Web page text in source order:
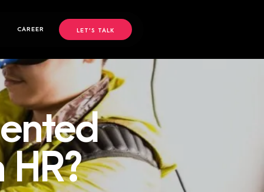
CAREER LET’S TALK